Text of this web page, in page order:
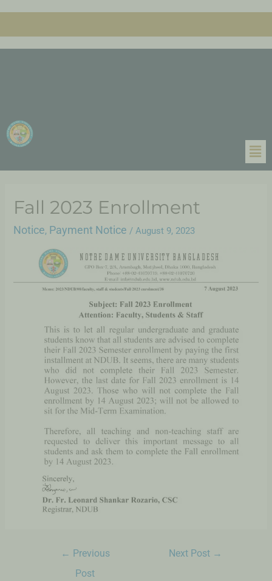
Fall 2023 Enrollment
Notice, Payment Notice /August 9, 2023
← Previous
Post
Next Post →